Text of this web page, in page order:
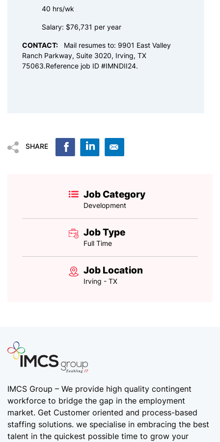
40 hrs/wk
Salary: $76,731 per year
CONTACT: Mail resumes to: 9901 East Valley
Ranch Parkway, Suite 3020, Irving, TX
75063.Reference job ID #IMNDII24.
SHARE
Job Category
Development
Job Type
Full Time
Job Location
Irving - TX
IMCS Group – We provide high quality contingent
workforce to bridge the gap in the employment
market. Get Customer oriented and process-based
staffing solutions. we specialise in embracing the best
talent in the quickest possible time to grow your